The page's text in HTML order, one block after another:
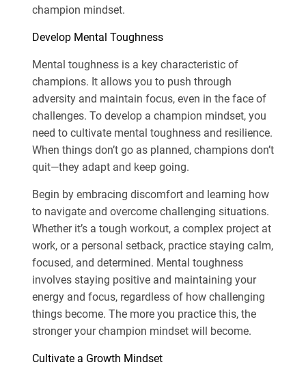
champion mindset.
Develop Mental Toughness
Mental toughness is a key characteristic of
champions. It allows you to push through
adversity and maintain focus, even in the face of
challenges. To develop a champion mindset, you
need to cultivate mental toughness and resilience.
When things don’t go as planned, champions don’t
quit—they adapt and keep going.
Begin by embracing discomfort and learning how
to navigate and overcome challenging situations.
Whether it’s a tough workout, a complex project at
work, or a personal setback, practice staying calm,
focused, and determined. Mental toughness
involves staying positive and maintaining your
energy and focus, regardless of how challenging
things become. The more you practice this, the
stronger your champion mindset will become.
Cultivate a Growth Mindset